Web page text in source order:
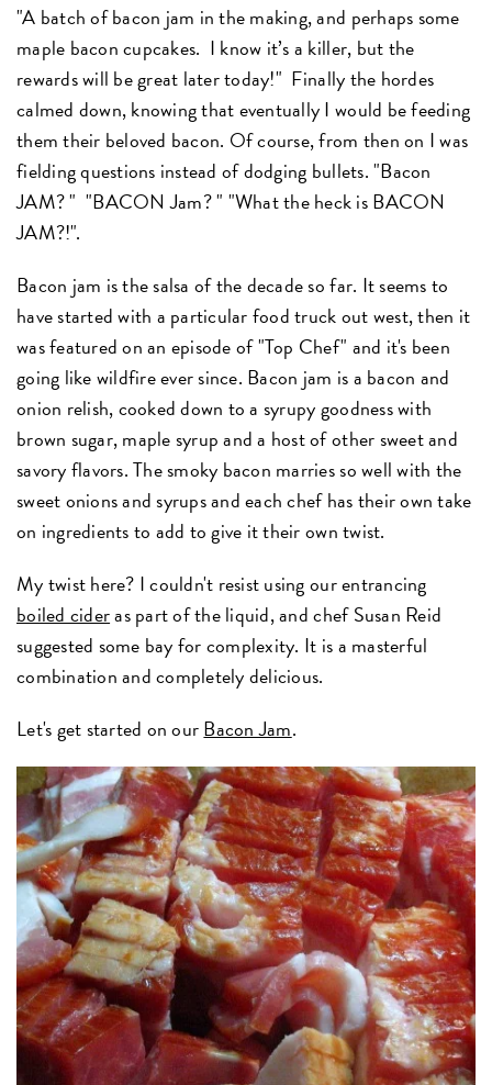
"A batch of bacon jam in the making, and perhaps some
maple bacon cupcakes. I know it’s a killer, but the
rewards will be great later today!" Finally the hordes
calmed down, knowing that eventually I would be feeding
them their beloved bacon. Of course, from then on I was
fielding questions instead of dodging bullets. "Bacon
JAM? " "BACON Jam? " "What the heck is BACON
JAM?!".
Bacon jam is the salsa of the decade so far. It seems to
have started with a particular food truck out west, then it
was featured on an episode of "Top Chef" and it's been
going like wildfire ever since. Bacon jam is a bacon and
onion relish, cooked down to a syrupy goodness with
brown sugar, maple syrup and a host of other sweet and
savory flavors. The smoky bacon marries so well with the
sweet onions and syrups and each chef has their own take
on ingredients to add to give it their own twist.
My twist here? I couldn't resist using our entrancing
boiled cideras part of the liquid, and chef Susan Reid
suggested some bay for complexity. It is a masterful
combination and completely delicious.
Let's get started on ourBacon Jam.